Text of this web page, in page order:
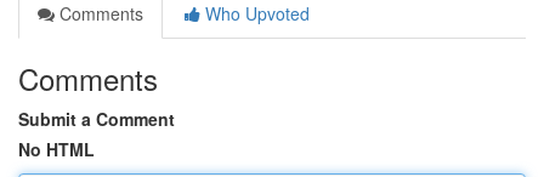
Comments
Who Upvoted
Comments
Submit a Comment
No HTML